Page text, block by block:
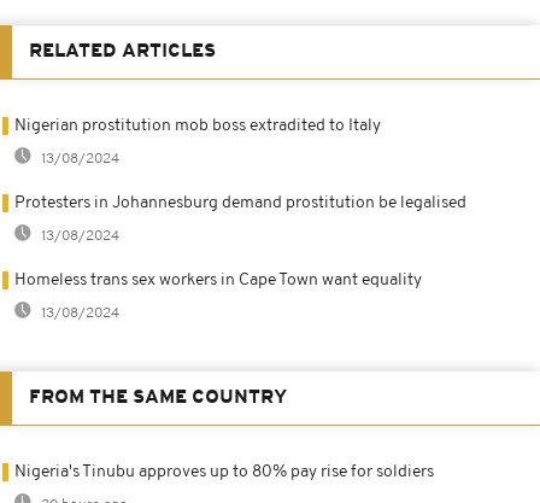
RELATED ARTICLES
Nigerian prostitution mob boss extradited to Italy
13/08/2024
Protesters in Johannesburg demand prostitution be legalised
13/08/2024
Homeless trans sex workers in Cape Town want equality
13/08/2024
FROM THE SAME COUNTRY
Nigeria's Tinubu approves up to 80% pay rise for soldiers